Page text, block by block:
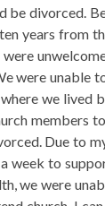
be divorced.
years from
were unable
we lived
members
Due to
week to
we were